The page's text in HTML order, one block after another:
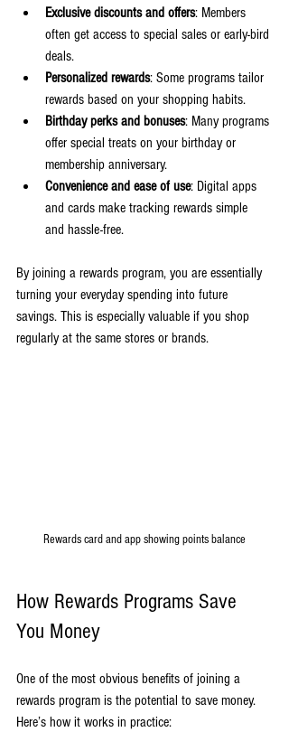
Exclusive discounts and offers: Members
often get access to special sales or early-bird
deals.
Personalized rewards: Some programs tailor
rewards based on your shopping habits.
Birthday perks and bonuses: Many programs
offer special treats on your birthday or
membership anniversary.
Convenience and ease of use: Digital apps
and cards make tracking rewards simple
and hassle-free.
By joining a rewards program, you are essentially
turning your everyday spending into future
savings. This is especially valuable if you shop
regularly at the same stores or brands.
Rewards card and app showing points balance
How Rewards Programs Save
You Money
One of the most obvious benefits of joining a
rewards program is the potential to save money.
Here’s how it works in practice: